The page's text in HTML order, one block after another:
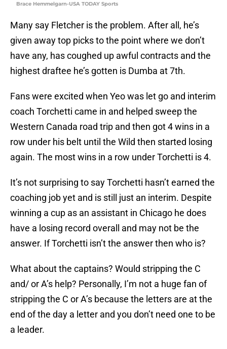
Brace Hemmelgarn-USA TODAY Sports
Many say Fletcher is the problem. After all, he’s
given away top picks to the point where we don’t
have any, has coughed up awful contracts and the
highest draftee he’s gotten is Dumba at 7th.
Fans were excited when Yeo was let go and interim
coach Torchetti came in and helped sweep the
Western Canada road trip and then got 4 wins in a
row under his belt until the Wild then started losing
again. The most wins in a row under Torchetti is 4.
It’s not surprising to say Torchetti hasn’t earned the
coaching job yet and is still just an interim. Despite
winning a cup as an assistant in Chicago he does
have a losing record overall and may not be the
answer. If Torchetti isn’t the answer then who is?
What about the captains? Would stripping the C
and/ or A’s help? Personally, I’m not a huge fan of
stripping the C or A’s because the letters are at the
end of the day a letter and you don’t need one to be
a leader.